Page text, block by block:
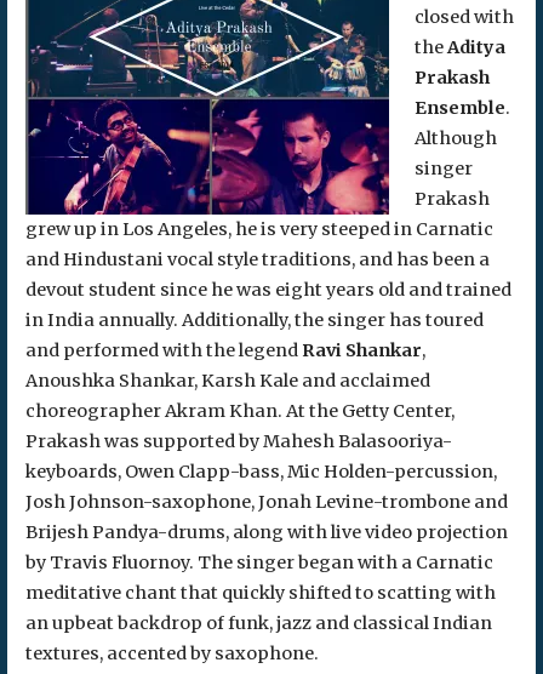
closed with
theAditya
Prakash
Ensemble.
Although
singer
Prakash
grew up in Los Angeles, he is very steeped in Carnatic
and Hindustani vocal style traditions, and has been a
devout student since he was eight years old and trained
in India annually. Additionally, the singer has toured
and performed with the legendRavi Shankar,
Anoushka Shankar, Karsh Kale and acclaimed
choreographer Akram Khan. At the Getty Center,
Prakash was supported by Mahesh Balasooriya-
keyboards, Owen Clapp-bass, Mic Holden-percussion,
Josh Johnson-saxophone, Jonah Levine-trombone and
Brijesh Pandya-drums, along with live video projection
by Travis Fluornoy. The singer began with a Carnatic
meditative chant that quickly shifted to scatting with
an upbeat backdrop of funk, jazz and classical Indian
textures, accented by saxophone.